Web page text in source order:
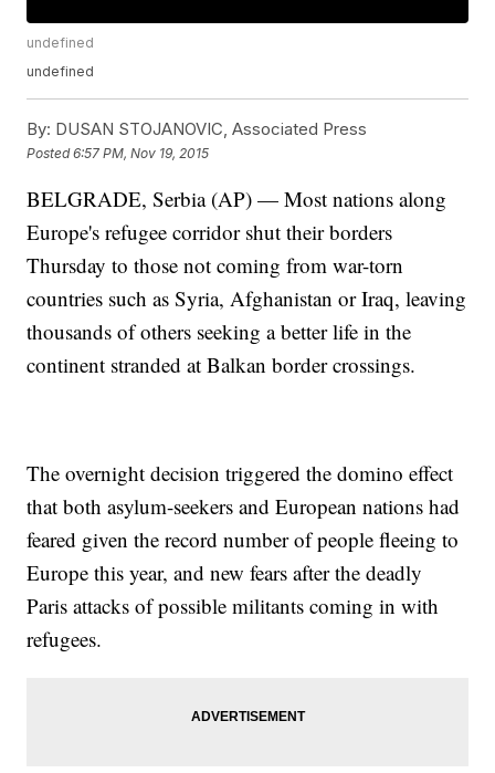
undefined
undefined
By: DUSAN STOJANOVIC, Associated Press
Posted6:57 PM, Nov 19, 2015
BELGRADE, Serbia (AP) — Most nations along
Europe's refugee corridor shut their borders
Thursday to those not coming from war-torn
countries such as Syria, Afghanistan or Iraq, leaving
thousands of others seeking a better life in the
continent stranded at Balkan border crossings.
The overnight decision triggered the domino effect
that both asylum-seekers and European nations had
feared given the record number of people fleeing to
Europe this year, and new fears after the deadly
Paris attacks of possible militants coming in with
refugees.